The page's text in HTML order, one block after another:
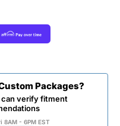
Packages?
can verify fitment
8AM - 6PM EST